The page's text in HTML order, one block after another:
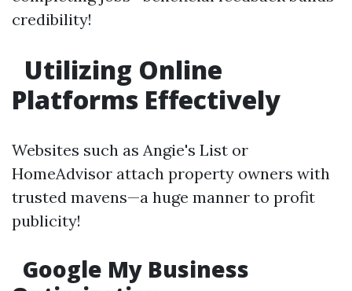
credibility!
Utilizing Online
Platforms Effectively
Websites such as Angie's List or
HomeAdvisor attach property owners with
trusted mavens—a huge manner to profit
publicity!
Google My Business